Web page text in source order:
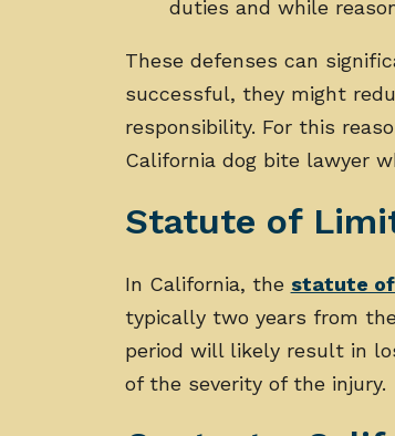
duties and while
These defenses can
successful, they might
responsibility. For this
California dog bite lawyer
Statute of
In California, the statute
typically two years from
period will likely result in
of the severity of the injury.